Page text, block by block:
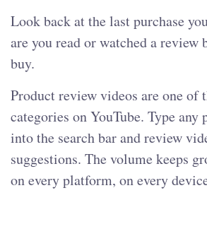
Look back at the last purchase
are you read or watched a
buy.
Product review videos are one of
categories on YouTube. Type any
into the search bar and review
suggestions. The volume keeps
on every platform, on every